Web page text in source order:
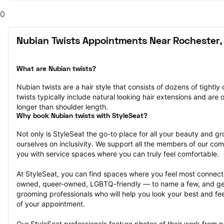
0
Nubian Twists Appointments Near Rochester,
What are Nubian twists?
Nubian twists are a hair style that consists of dozens of
twists typically include natural looking hair extensions and are
longer than shoulder length.
Why book Nubian twists with StyleSeat?
Not only is StyleSeat the go-to place for all your beauty and
ourselves on inclusivity. We support all the members of our
you with service spaces where you can truly feel comfortable.
At StyleSeat, you can find spaces where you feel most
owned, queer-owned, LGBTQ-friendly — to name a few, and
grooming professionals who will help you look your best and
of your appointment.